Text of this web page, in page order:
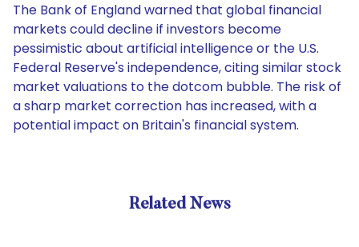
The Bank of England warned that global financial
markets could decline if investors become
pessimistic about artificial intelligence or the U.S.
Federal Reserve's independence, citing similar stock
market valuations to the dotcom bubble. The risk of
a sharp market correction has increased, with a
potential impact on Britain's financial system.
Related News